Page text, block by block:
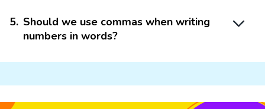
5. Should we use commas when writing
numbers in words?